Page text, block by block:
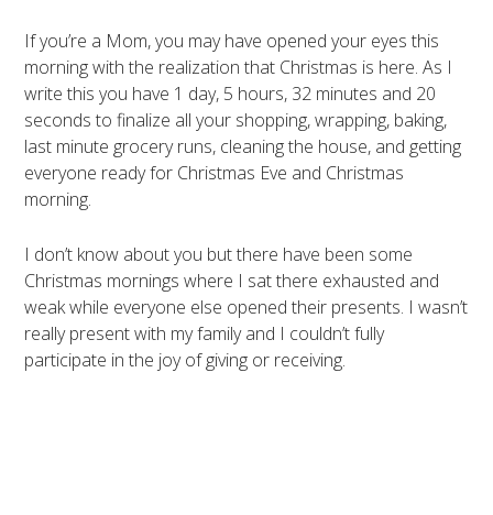
If you’re a Mom, you may have opened your eyes this
morning with the realization that Christmas is here. As I
write this you have 1 day, 5 hours, 32 minutes and 20
seconds to finalize all your shopping, wrapping, baking,
last minute grocery runs, cleaning the house, and getting
everyone ready for Christmas Eve and Christmas
morning.
I don’t know about you but there have been some
Christmas mornings where I sat there exhausted and
weak while everyone else opened their presents. I wasn’t
really present with my family and I couldn’t fully
participate in the joy of giving or receiving.